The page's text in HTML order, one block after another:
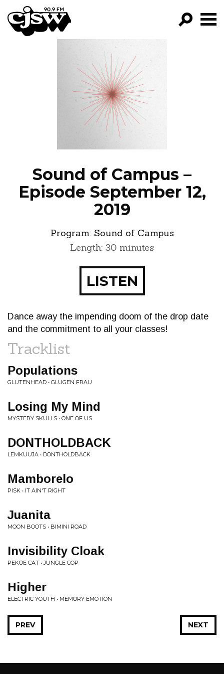
CJSW
FILTER BY:
PROGRAMS
EPISODES
NEWS
Sound of Campus –
Episode September 12,
2019
Program: Sound of Campus
Length: 30 minutes
LISTEN
Dance away the impending doom of the drop date
and the commitment to all your classes!
Tracklist
Populations
GLUTENHEAD • GLUGEN FRAU
Losing My Mind
MYSTERY SKULLS • ONE OF US
DONTHOLDBACK
LEMKUUJA • DONTHOLDBACK
Mamborelo
PISK • IT AIN'T RIGHT
Juanita
MOON BOOTS • BIMINI ROAD
Invisibility Cloak
PEKOE CAT • JUNGLE COP
Higher
ELECTRIC YOUTH • MEMORY EMOTION
NEXT
PREV